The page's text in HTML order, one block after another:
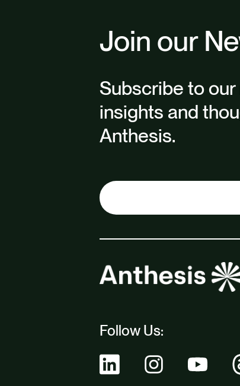
Join our
Subscribe to
insights and
Anthesis.
Follow Us: